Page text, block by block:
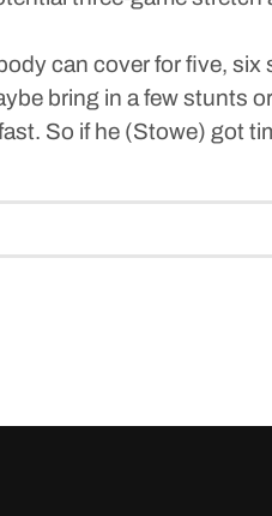
can cover for five,
bring in a few stunts
So if he (Stowe) got